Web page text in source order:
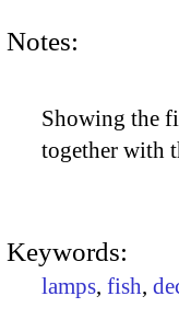
Notes:
Showing the
together with
Keywords:
lamps, fish,